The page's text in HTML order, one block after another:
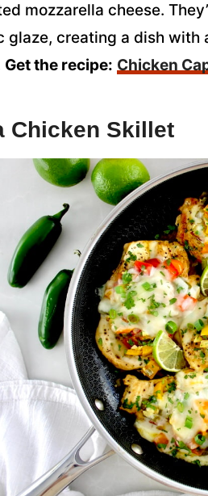
mozzarella cheese.
glaze, creating a dish
Get the recipe: Chicken
Chicken Skillet